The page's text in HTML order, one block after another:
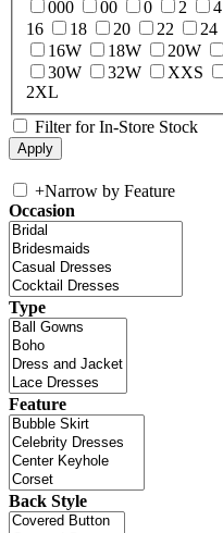
000 00 0 2 4
16
18 20 22 24
16W
18W 20W
30W
32W XXS
2XL
Filter for In-Store Stock
+Narrow by Feature
Occasion
Type
Feature
Back Style